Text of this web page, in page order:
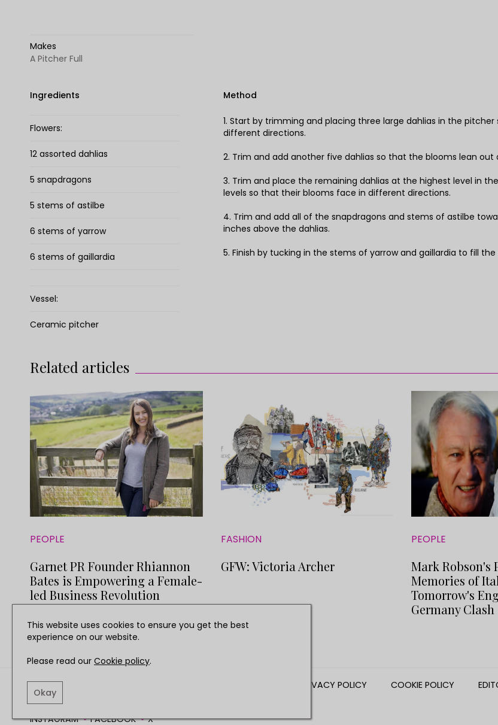
Makes
A Pitcher Full
Ingredients
Flowers:
12 assorted dahlias
5 snapdragons
5 stems of astilbe
6 stems of yarrow
6 stems of gaillardia
Vessel:
Ceramic pitcher
Method
1. Start by trimming and placing three large dahlias in the
different directions.
2. Trim and add another five dahlias so that the blooms lean
3. Trim and place the remaining dahlias at the highest level in
levels so that their blooms face in different directions.
4. Trim and add all of the snapdragons and stems of astilbe
inches above the dahlias.
5. Finish by tucking in the stems of yarrow and gaillardia to fill
Related articles
PEOPLE
Garnet PR Founder Rhiannon
Bates is Empowering a Female-
led Business Revolution
FASHION
GFW: Victoria Archer
PEOPLE
Mark Robson's
Memories of
Tomorrow's
Germany Clash
PRIVACY POLICY COOKIE POLICY
INSTAGRAM FACEBOOK X
This website uses cookies to ensure you get the best
experience on our website.
Please read our Cookie policy.
Okay